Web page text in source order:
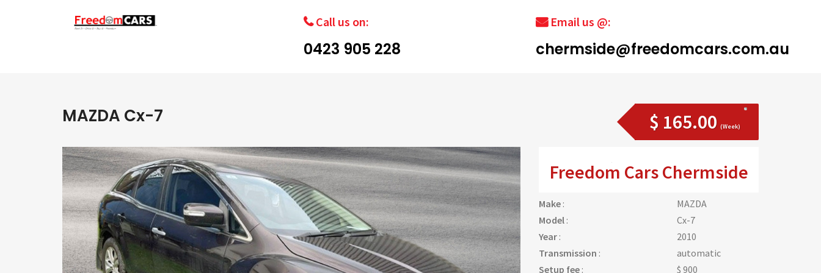
Call us on:
0423 905 228
Email us @:
chermside@freedomcars.com.au
MAZDA Cx-7 $ 165.00 (Week)
Freedom Cars Chermside
Make :
MAZDA
Model :
Cx-7
Year :
2010
Transmission :
automatic
Setup fee : $ 900